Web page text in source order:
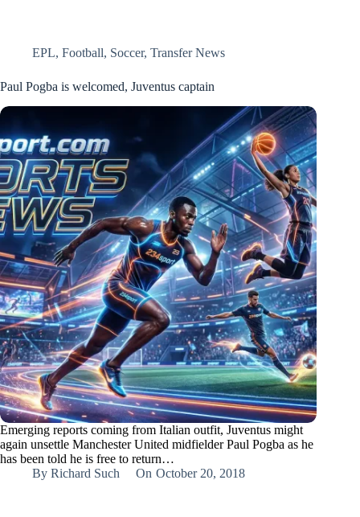
EPL, Football, Soccer, Transfer News
Paul Pogba is welcomed, Juventus captain
Emerging reports coming from Italian outfit, Juventus might
again unsettle Manchester United midfielder Paul Pogba as he
has been told he is free to return…
By Richard Such On October 20, 2018